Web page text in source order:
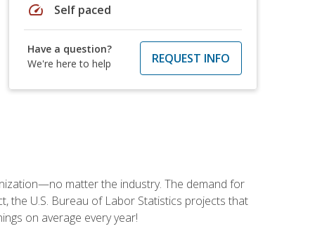
speed Self paced
Have a question?
We're here to help
REQUEST INFO
matter the industry. The demand for
the U.S. Bureau of Labor Statistics projects that
on average every year!